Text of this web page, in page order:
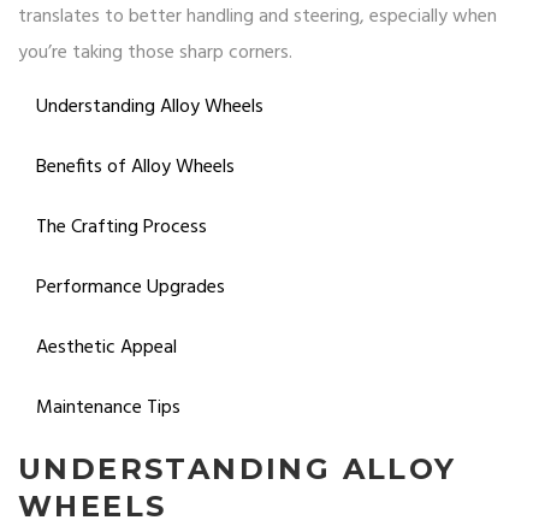
translates to better handling and steering, especially when
you’re taking those sharp corners.
Understanding Alloy Wheels
Benefits of Alloy Wheels
The Crafting Process
Performance Upgrades
Aesthetic Appeal
Maintenance Tips
UNDERSTANDING ALLOY
WHEELS